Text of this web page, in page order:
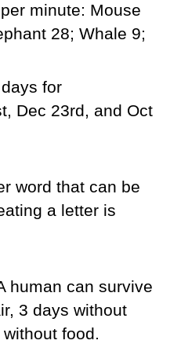
minute: Mouse
28; Whale 9;
for
Dec 23rd, and Oct
word that can be
a letter is
human can survive
3 days without
food.